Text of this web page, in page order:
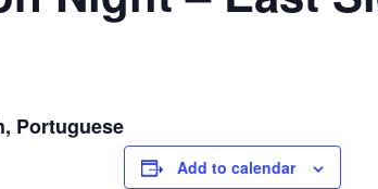
Portuguese
Add to calendar